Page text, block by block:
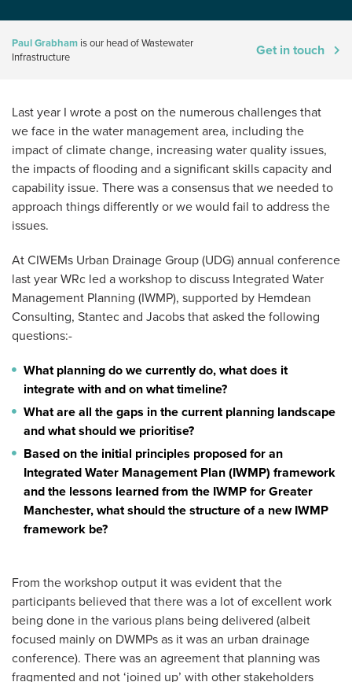
Paul Grabham is our head of Wastewater
Infrastructure
Get in touch
Last year I wrote a post on the numerous challenges that
we face in the water management area, including the
impact of climate change, increasing water quality issues,
the impacts of flooding and a significant skills capacity and
capability issue. There was a consensus that we needed to
approach things differently or we would fail to address the
issues.
At CIWEMs Urban Drainage Group (UDG) annual conference
last year WRc led a workshop to discuss Integrated Water
Management Planning (IWMP), supported by Hemdean
Consulting, Stantec and Jacobs that asked the following
questions:-
What planning do we currently do, what does it
integrate with and on what timeline?
What are all the gaps in the current planning landscape
and what should we prioritise?
Based on the initial principles proposed for an
Integrated Water Management Plan (IWMP) framework
and the lessons learned from the IWMP for Greater
Manchester, what should the structure of a new IWMP
framework be?
From the workshop output it was evident that the
participants believed that there was a lot of excellent work
being done in the various plans being delivered (albeit
focused mainly on DWMPs as it was an urban drainage
conference). There was an agreement that planning was
fragmented and not ‘joined up’ with other stakeholders